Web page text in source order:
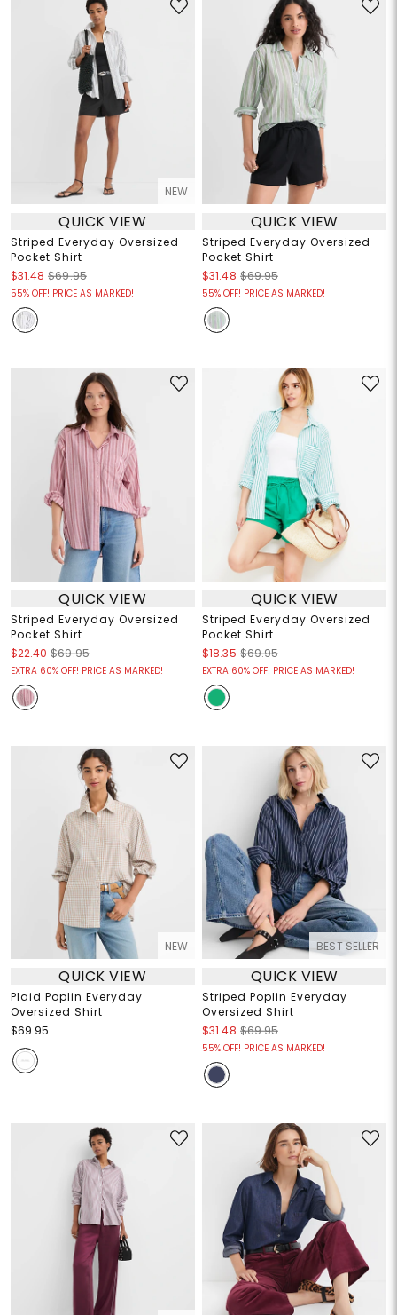
NEW
QUICK VIEW
Striped Everyday Oversized
Pocket Shirt
$31.48 $69.95
55% OFF! PRICE AS MARKED!
QUICK VIEW
Striped Everyday Oversized
Pocket Shirt
$31.48 $69.95
55% OFF! PRICE AS MARKED!
QUICK VIEW
Striped Everyday Oversized
Pocket Shirt
$22.40 $69.95
EXTRA 60% OFF! PRICE AS MARKED!
QUICK VIEW
Striped Everyday Oversized
Pocket Shirt
$18.35 $69.95
EXTRA 60% OFF! PRICE AS MARKED!
NEW
QUICK VIEW
Plaid Poplin Everyday
Oversized Shirt
$69.95
BEST SELLER
QUICK VIEW
Striped Poplin Everyday
Oversized Shirt
$31.48 $69.95
55% OFF! PRICE AS MARKED!